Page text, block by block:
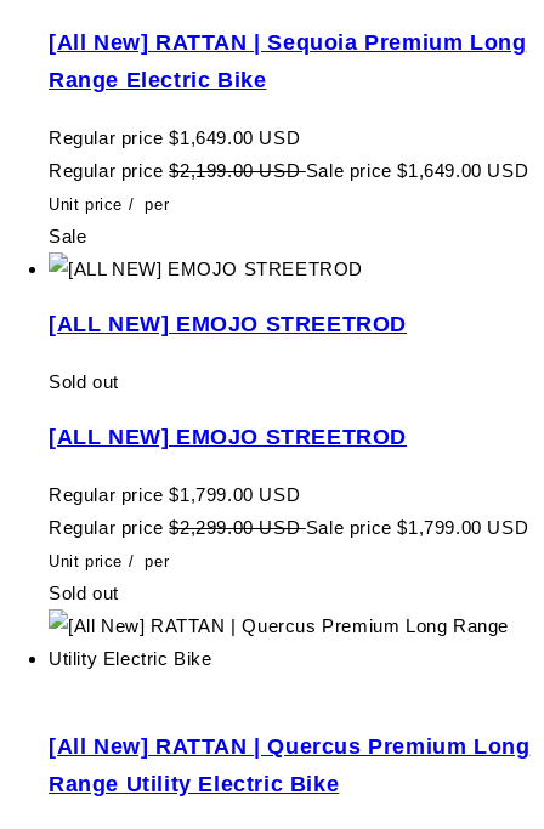
[All New] RATTAN | Sequoia Premium Long
Range Electric Bike
Regular price $1,649.00 USD
Regular price $2,199.00 USDSale price $1,649.00 USD
Unit price / per
Sale
[ALL NEW] EMOJO STREETROD
Sold out
[ALL NEW] EMOJO STREETROD
Regular price $1,799.00 USD
Regular price $2,299.00 USDSale price $1,799.00 USD
Unit price / per
Sold out
[All New] RATTAN | Quercus Premium Long
Range Utility Electric Bike